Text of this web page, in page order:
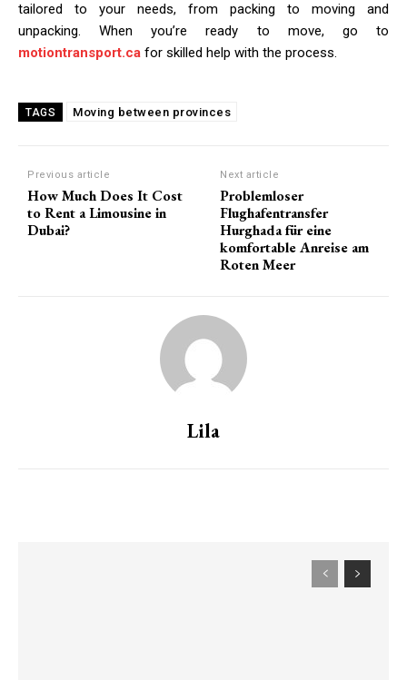
tailored to your needs, from packing to moving and
unpacking. When you’re ready to move, go to
motiontransport.ca for skilled help with the process.
TAGS Moving between provinces
Previous article
How Much Does It Cost
to Rent a Limousine in
Dubai?
Next article
Problemloser
Flughafentransfer
Hurghada für eine
komfortable Anreise am
Roten Meer
Lila